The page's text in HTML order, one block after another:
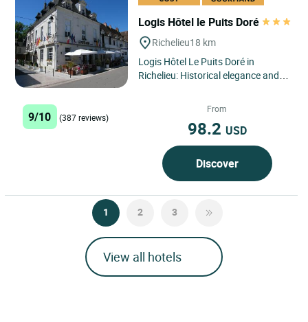
Logis Hôtel le Puits Doré
Richelieu18 km
Logis Hôtel Le Puits Doré in
Richelieu: Historical elegance and
Cardinal's City In...
9/10 (387 reviews)
From
98.2 USD
Discover
1 2 3
View all hotels